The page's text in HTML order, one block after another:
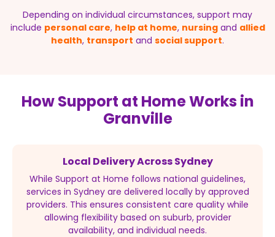
Depending on individual circumstances, support may
include personal care, help at home, nursingand allied
health, transport and social support.
How Support at Home Works in
Granville
Local Delivery Across Sydney
While Support at Home follows national guidelines,
services in Sydney are delivered locally by approved
providers. This ensures consistent care quality while
allowing flexibility based on suburb, provider
availability, and individual needs.